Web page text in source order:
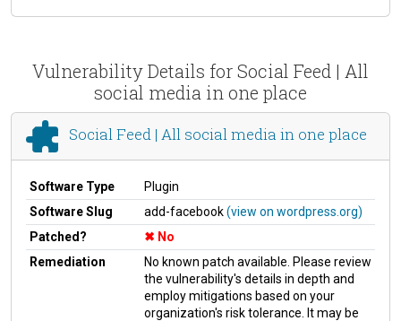
Vulnerability Details for Social Feed | All
social media in one place
Social Feed | All social media in one place
Software Type
Plugin
Software Slug
add-facebook(view on wordpress.org)
Patched?
No
Remediation
No known patch available. Please review
the vulnerability's details in depth and
employ mitigations based on your
organization's risk tolerance. It may be